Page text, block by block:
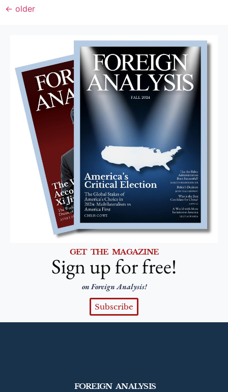
← older
GET THE MAGAZINE
Sign up for free!
on Foreign Analysis!
Subscribe
FOREIGN ANALYSIS